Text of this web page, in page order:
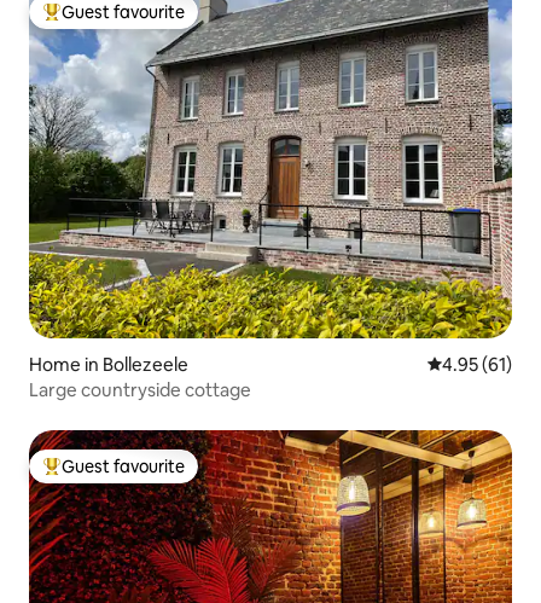
Top guest favourite
Guest favourite
Home in Bollezeele 4.95 out of 5
4.95 (61)
Large countryside cottage
Top guest favourite
Guest favourite